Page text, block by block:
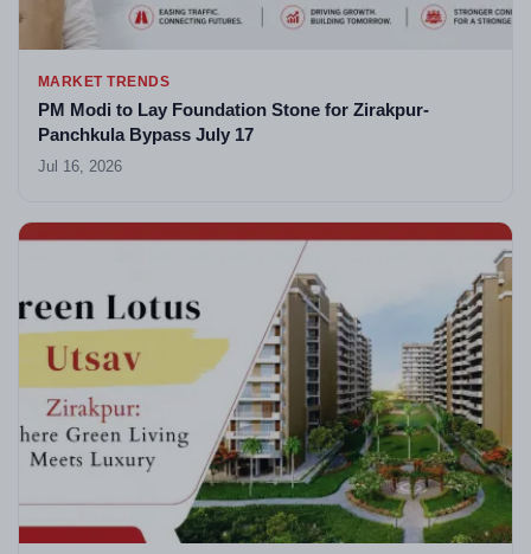
MARKET TRENDS
PM Modi to Lay Foundation Stone for Zirakpur-
Panchkula Bypass July 17
Jul 16, 2026